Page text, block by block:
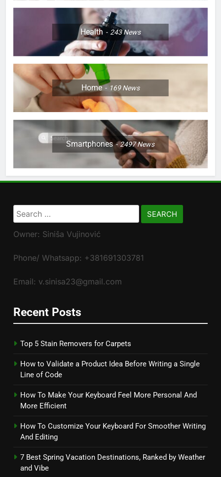
Health 243News
Home 169News
Smartphones 2497News
Search
for:
Owner: Siniša Vujinović
Phone/ Whatsapp: +381691303781
Email: v.sinisa23@gmail.com
Recent Posts
Top 5 Stain Removers for Carpets
How to Validate a Product Idea Before Writing a Single
Line of Code
How To Make Your Keyboard Feel More Personal And
More Efficient
How To Customize Your Keyboard For Smoother Writing
And Editing
7 Best Spring Vacation Destinations, Ranked by Weather
and Vibe